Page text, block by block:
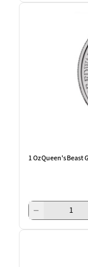
1 Oz Queen's